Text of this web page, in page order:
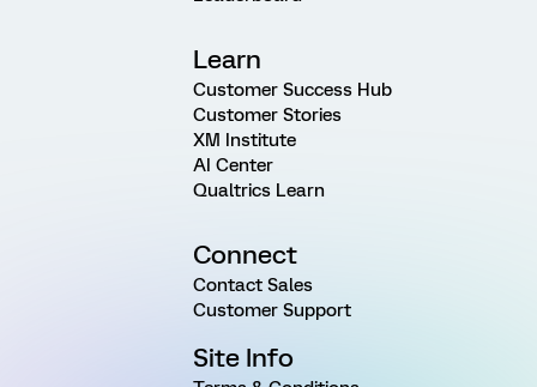
Learn
Customer Success Hub
Customer Stories
XM Institute
AI Center
Qualtrics Learn
Connect
Contact Sales
Customer Support
Site Info